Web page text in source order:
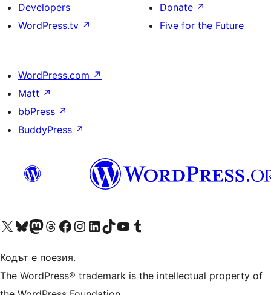
Developers
WordPress.tv ↗
Donate ↗
Five for the Future
WordPress.com ↗
Matt ↗
bbPress ↗
BuddyPress ↗
Visit our X (formerly Twitter) account
Visit our Bluesky account
Visit our Mastodon account
Visit our Threads account
Посетете нашата страница във Facebook
Посетете нашия профил в Instagram
Посетете нашия профил в LinkedIn
Visit our TikTok account
Visit our YouTube channel
Visit our Tumblr account
Кодът е поезия.
The WordPress® trademark is the intellectual property of